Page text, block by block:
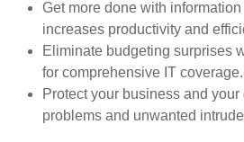
Get more done with
increases productivity and
Eliminate budgeting surprises
for comprehensive IT coverage.
Protect your business and
problems and unwanted